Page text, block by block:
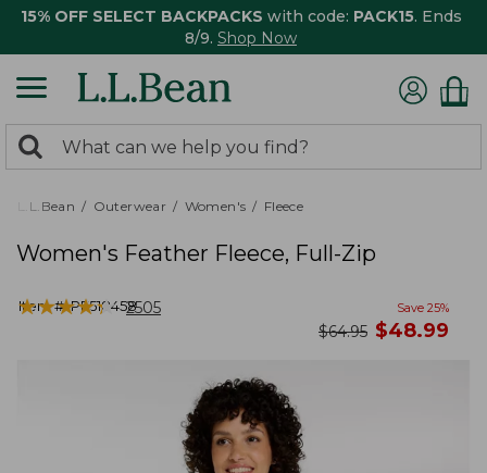
15% OFF SELECT BACKPACKS with code: PACK15. Ends
8/9. Shop Now
search
returned.
Search:
L.L.Bean Outerwear Women's Fleece
Women's Feather Fleece, Full-Zip
Item #:PF518458
★★★★★
★★★★★ 2505 Save 25%
was
$64.95 now
$48.99